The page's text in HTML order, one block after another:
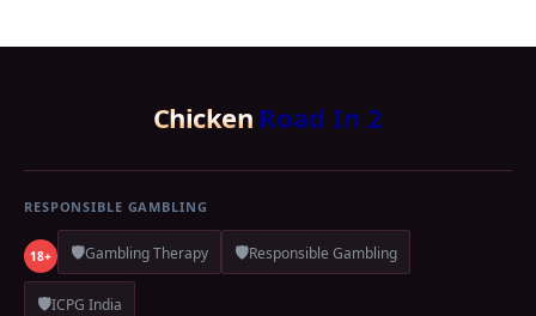
Chicken Road In 2
RESPONSIBLE GAMBLING
18+ 🛡️Gambling Therapy 🛡️Responsible Gambling
🛡️ICPG India